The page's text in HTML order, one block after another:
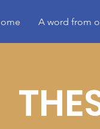
A word from